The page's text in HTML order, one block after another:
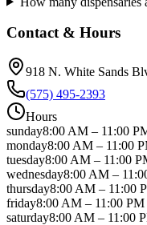
Contact & Hours
918 N. White Sands
(575) 495-2393
Hours
sunday8:00 AM – 11:00
monday8:00 AM – 11:00
tuesday8:00 AM – 11:00
wednesday8:00 AM –
thursday8:00 AM – 11:00
friday8:00 AM – 11:00 PM
saturday8:00 AM – 11:00